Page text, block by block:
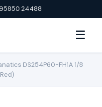
95850 24488
☰
DS254P60-FH1A 1/8